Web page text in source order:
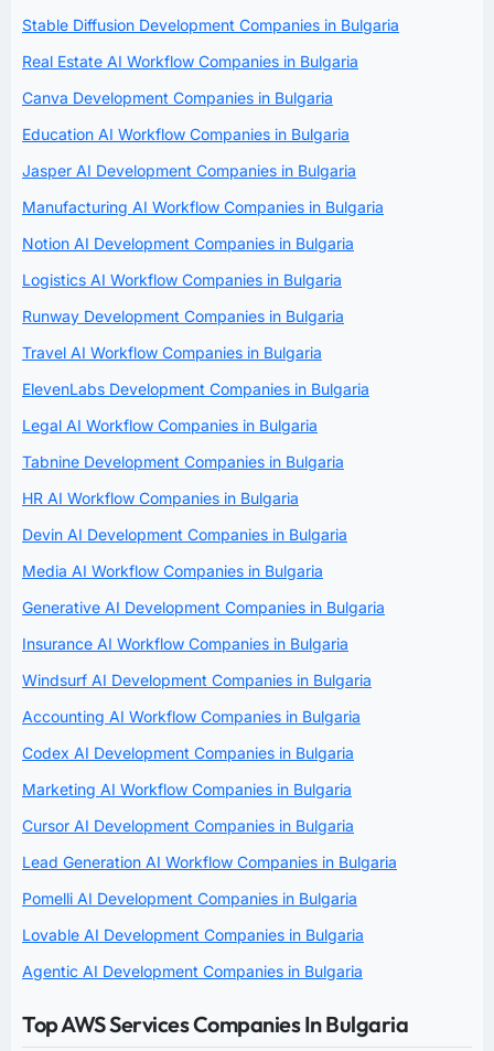
Stable Diffusion Development Companies in Bulgaria
Real Estate AI Workflow Companies in Bulgaria
Canva Development Companies in Bulgaria
Education AI Workflow Companies in Bulgaria
Jasper AI Development Companies in Bulgaria
Manufacturing AI Workflow Companies in Bulgaria
Notion AI Development Companies in Bulgaria
Logistics AI Workflow Companies in Bulgaria
Runway Development Companies in Bulgaria
Travel AI Workflow Companies in Bulgaria
ElevenLabs Development Companies in Bulgaria
Legal AI Workflow Companies in Bulgaria
Tabnine Development Companies in Bulgaria
HR AI Workflow Companies in Bulgaria
Devin AI Development Companies in Bulgaria
Media AI Workflow Companies in Bulgaria
Generative AI Development Companies in Bulgaria
Insurance AI Workflow Companies in Bulgaria
Windsurf AI Development Companies in Bulgaria
Accounting AI Workflow Companies in Bulgaria
Codex AI Development Companies in Bulgaria
Marketing AI Workflow Companies in Bulgaria
Cursor AI Development Companies in Bulgaria
Lead Generation AI Workflow Companies in Bulgaria
Pomelli AI Development Companies in Bulgaria
Lovable AI Development Companies in Bulgaria
Agentic AI Development Companies in Bulgaria
Top AWS Services Companies In Bulgaria